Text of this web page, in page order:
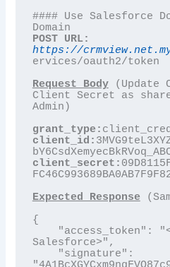
#### Use Salesforce
POST URL:
https://
ervices/oauth2/token
Request Body (Update
Client Secret as
Admin)
grant_type:
client_id:
client_secret:
Expected Response
{
Salesforce>",